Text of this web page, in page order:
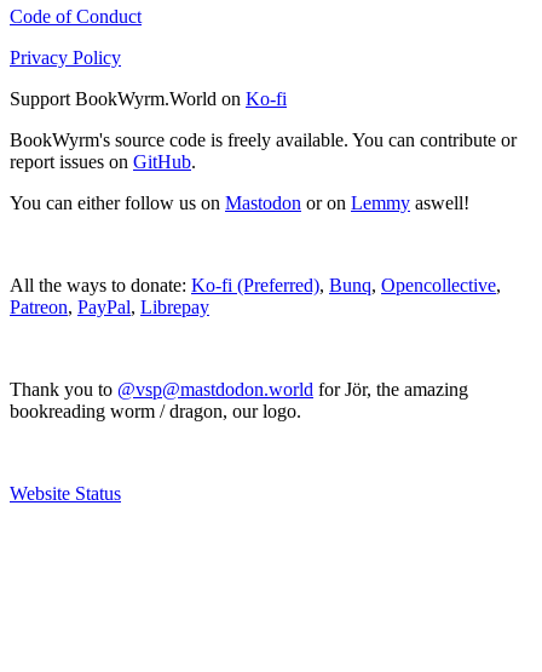
Code of Conduct
Privacy Policy
Support BookWyrm.World on Ko-fi
BookWyrm's source code is freely available. You can contribute or
report issues on GitHub.
You can either follow us on Mastodon or on Lemmy aswell!
All the ways to donate: Ko-fi (Preferred), Bunq, Opencollective,
Patreon, PayPal, Librepay
Thank you to @vsp@mastdodon.world for Jör, the amazing
bookreading worm / dragon, our logo.
Website Status